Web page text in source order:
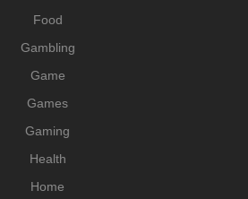
Food
Gambling
Game
Games
Gaming
Health
Home